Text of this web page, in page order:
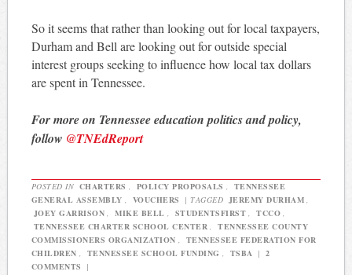
So it seems that rather than looking out for local taxpayers,
Durham and Bell are looking out for outside special
interest groups seeking to influence how local tax dollars
are spent in Tennessee.
For more on Tennessee education politics and policy,
follow @TNEdReport
POSTED IN CHARTERS POLICY PROPOSALS
TENNESSEE
GENERAL ASSEMBLY
VOUCHERS | TAGGED JEREMY DURHAM
JOEY GARRISON
MIKE BELL STUDENTSFIRST TCCO
TENNESSEE CHARTER SCHOOL CENTER
TENNESSEE COUNTY
COMMISSIONERS ORGANIZATION
TENNESSEE FEDERATION FOR
CHILDREN
TENNESSEE SCHOOL FUNDING TSBA |
2
COMMENTS
|